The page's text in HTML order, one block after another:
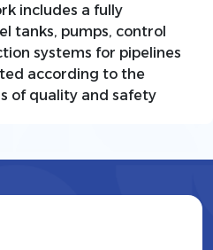
includes a fully
tanks, pumps, control
systems for pipelines
according to the
of quality and safety